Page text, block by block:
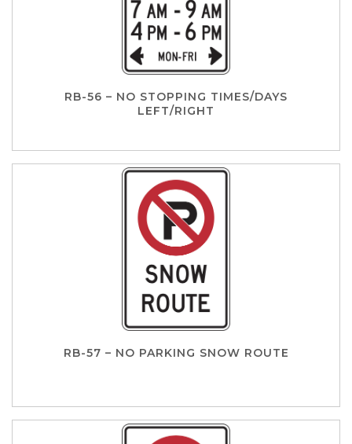
RB-56 – NO STOPPING TIMES/DAYS
LEFT/RIGHT
RB-57 – NO PARKING SNOW ROUTE